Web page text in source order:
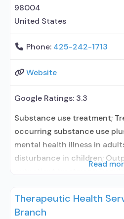
98004
United States
Phone: 425-242-1713
Website
Google Ratings: 3.3
Substance use treatment;
occurring substance use
mental health illness in
disturbance in children;
assisted treatment for
prescribed elsewhere; In-
Read
Therapeutic Health
Branch